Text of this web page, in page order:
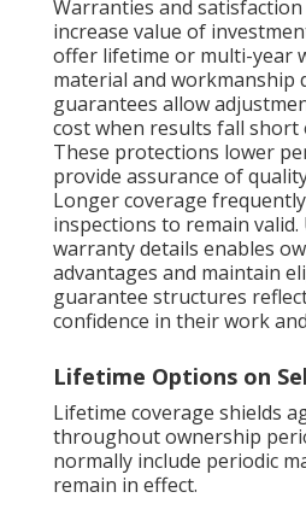
Warranties and
increase value of
offer lifetime or multi-year
material and workmanship
guarantees allow
cost when results fall short
These protections lower
provide assurance of
Longer coverage
inspections to remain
warranty details enables
advantages and maintain
guarantee structures
confidence in their work
Lifetime Options on
Lifetime coverage shields
throughout ownership
normally include periodic
remain in effect.